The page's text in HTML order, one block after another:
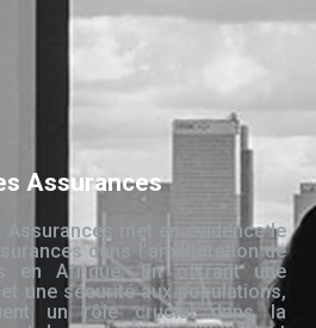
Assurances
met en évidence le
dans l’amélioration de
en Afrique. En offrant une
une sécurité aux populations,
un rôle crucial dans la